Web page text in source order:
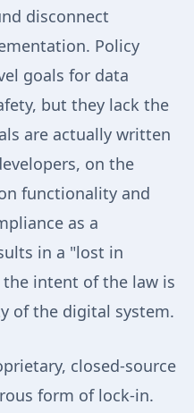
disconnect
Policy
goals for data
but they lack the
are actually written
on the
functionality and
as a
in a "lost in
intent of the law is
of the digital system.
closed-source
form of lock-in.